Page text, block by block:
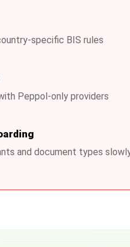
specific BIS rules
Peppol-only providers
and document types